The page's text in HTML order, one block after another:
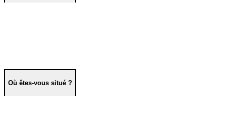
Où êtes-vous situé ?